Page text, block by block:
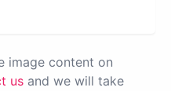
image content on
us and we will take